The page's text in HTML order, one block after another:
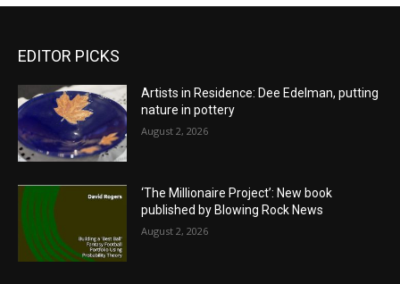
EDITOR PICKS
Artists in Residence: Dee Edelman, putting
nature in pottery
August 2, 2026
‘The Millionaire Project’: New book
published by Blowing Rock News
August 2, 2026